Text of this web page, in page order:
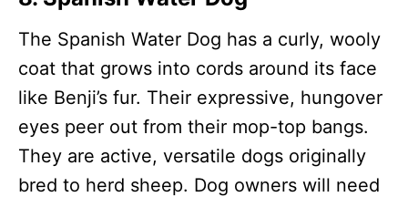
The Spanish Water Dog has a curly, wooly
coat that grows into cords around its face
like Benji’s fur. Their expressive, hungover
eyes peer out from their mop-top bangs.
They are active, versatile dogs originally
bred to herd sheep. Dog owners will need